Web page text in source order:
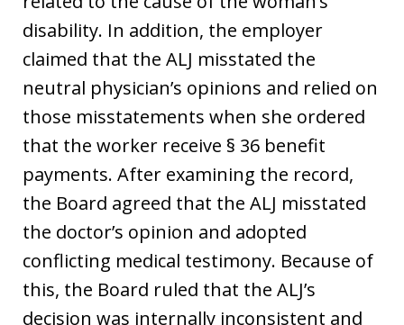
disability. In addition, the employer
claimed that the ALJ misstated the
neutral physician’s opinions and relied on
those misstatements when she ordered
that the worker receive § 36 benefit
payments. After examining the record,
the Board agreed that the ALJ misstated
the doctor’s opinion and adopted
conflicting medical testimony. Because of
this, the Board ruled that the ALJ’s
decision was internally inconsistent and